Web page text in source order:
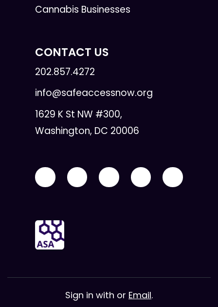
Cannabis Businesses
CONTACT US
202.857.4272
info@safeaccessnow.org
1629 K St NW #300,
Washington, DC 20006
Sign in with or Email.